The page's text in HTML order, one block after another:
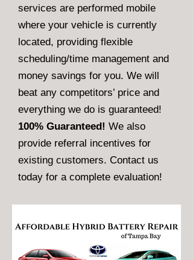
services are performed mobile
where your vehicle is currently
located, providing flexible
scheduling/time management and
money savings for you. We will
beat any competitors’ price and
everything we do is guaranteed!
100% Guaranteed! We also
provide referral incentives for
existing customers. Contact us
today for a complete evaluation!